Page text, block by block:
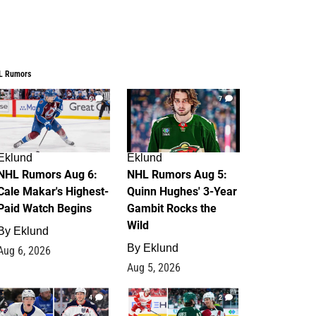
Rumors
6
Rumors Aug 6:
Makar's Highest-
Watch Begins
Eklund
6, 2026
7
Eklund
NHL Rumors Aug 5:
Quinn Hughes' 3-Year
Gambit Rocks the
Wild
By Eklund
Aug 5, 2026
4 2